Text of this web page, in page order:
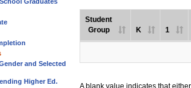
and Selected
Higher Ed.
Student
Group
K 1
A blank value indicates that